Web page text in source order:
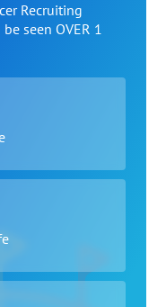
Recruiting
seen OVER 1